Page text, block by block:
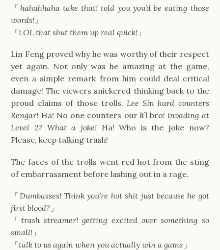
「 hahahhaha take that! told you you’d be eating those
words! 」
「LOL that shut them up real quick! 」
Lin Feng proved why he was worthy of their respect
yet again. Not only was he amazing at the game,
even a simple remark from him could deal critical
damage! The viewers snickered thinking back to the
proud claims of those trolls.Lee Sin hard counters
Rengar! Ha! No one counters our li’l bro!Invading at
Level 2? What a joke! Ha! Who is the joke now?
Please, keep talking trash!
The faces of the trolls went red hot from the sting
of embarrassment before lashing out in a rage.
「 Dumbasses! Think you’re hot shit just because he got
first blood? 」
「 trash streamer! getting excited over something so
small! 」
「talk to us again when you actually win a game 」